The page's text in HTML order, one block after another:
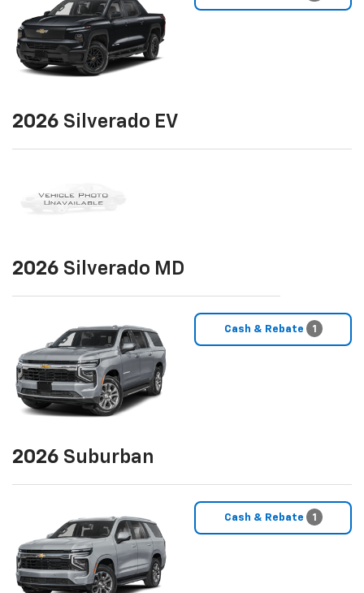
2026 Silverado EV
2026 Silverado MD
Cash & Rebate 1
2026 Suburban
Cash & Rebate 1